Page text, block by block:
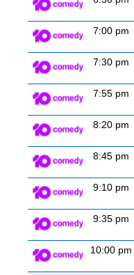
7:00 pm
7:30 pm
7:55 pm
8:20 pm
8:45 pm
9:10 pm
9:35 pm
10:00 pm